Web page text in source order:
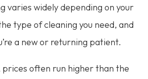
varies widely depending on your
type of cleaning you need, and
a new or returning patient.
prices often run higher than the